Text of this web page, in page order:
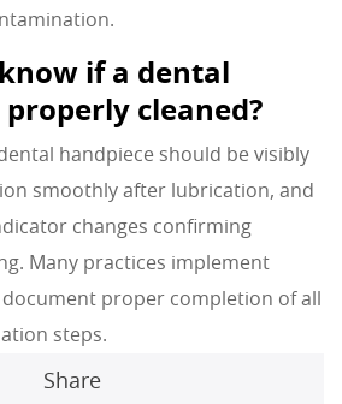
if a dental
properly cleaned?
handpiece should be visibly
smoothly after lubrication, and
changes confirming
Many practices implement
proper completion of all
steps.
Share